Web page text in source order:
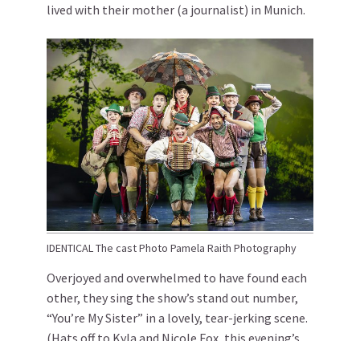
lived with their mother (a journalist) in Munich.
IDENTICAL The cast Photo Pamela Raith Photography
Overjoyed and overwhelmed to have found each
other, they sing the show’s stand out number,
“You’re My Sister” in a lovely, tear-jerking scene.